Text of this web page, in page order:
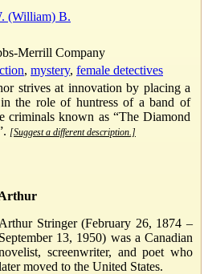
(William) B.
Merrill Company
, mystery, female detectives
strives at innovation by placing a
the role of huntress of a band of
criminals known as “The Diamond
[Suggest a different description.]
Arthur Stringer (February 26, 1874 –
September 13, 1950) was a Canadian
screenwriter, and poet who
moved to the United States.